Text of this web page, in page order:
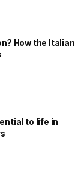
How the Italian
to life in